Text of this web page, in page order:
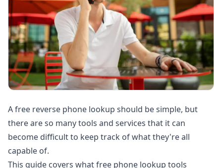
A free reverse phone lookup should be simple, but
there are so many tools and services that it can
become difficult to keep track of what they're all
capable of.
This guide covers what free phone lookup tools